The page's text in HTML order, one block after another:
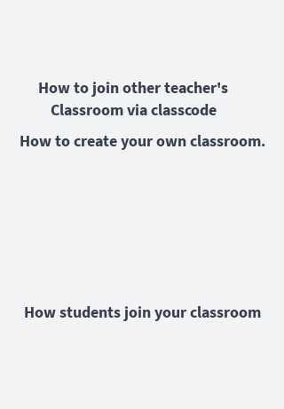
How to create your own classroom.
How to join other teacher's
Classroom via classcode
How students join your classroom